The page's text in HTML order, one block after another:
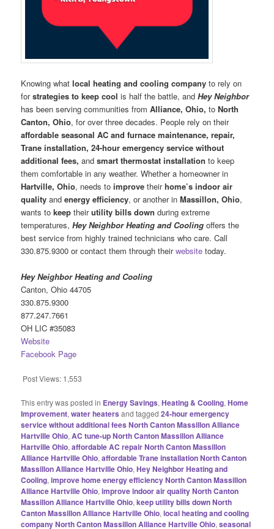
Knowing whatlocal heating and cooling company to rely on
forstrategies to keep cool is half the battle, andHey Neighbor
has been serving communities fromAlliance, Ohio,to North
Canton, Ohio, for over three decades. People rely on their
affordable seasonal AC and furnace maintenance, repair,
Trane installation, 24-hour emergency service without
additional fees,and smart thermostat installation to keep
them comfortable in any weather. Whether a homeowner in
Hartville, Ohio, needs toimprove theirhome’s indoor air
quality andenergy efficiency, or another inMassillon, Ohio,
wants tokeep theirutility bills down during extreme
temperatures,Hey Neighbor Heating and Cooling offers the
best service from highly trained technicians who care. Call
330.875.9300 or contact them through theirwebsite today.
Hey Neighbor Heating and Cooling
Canton, Ohio 44705
330.875.9300
877.247.7661
OH LIC #35083
Website
Facebook Page
Post Views: 1,553
This entry was posted in Energy Savings,Heating & Cooling,Home
Improvement,water heaters and tagged24-hour emergency
service without additional fees North Canton Massillon Alliance
Hartville Ohio,AC tune-up North Canton Massillon Alliance
Hartville Ohio,affordable AC repair North Canton Massillon
Alliance Hartville Ohio,affordable Trane installation North Canton
Massillon Alliance Hartville Ohio,Hey Neighbor Heating and
Cooling,improve home energy efficiency North Canton Massillon
Alliance Hartville Ohio,improve indoor air quality North Canton
Massillon Alliance Hartville Ohio,keep utility bills down North
Canton Massillon Alliance Hartville Ohio,local heating and cooling
company North Canton Massillon Alliance Hartville Ohio,seasonal